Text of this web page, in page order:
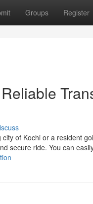
Groups Register
of Kochi or a resident
secure ride. You can